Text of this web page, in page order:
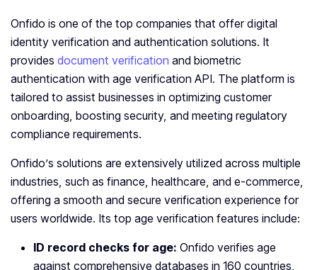
Onfido is one of the top companies that offer digital
identity verification and authentication solutions. It
provides document verification and biometric
authentication with age verification API. The platform is
tailored to assist businesses in optimizing customer
onboarding, boosting security, and meeting regulatory
compliance requirements.
Onfido’s solutions are extensively utilized across multiple
industries, such as finance, healthcare, and e-commerce,
offering a smooth and secure verification experience for
users worldwide. Its top age verification features include:
ID record checks for age: Onfido verifies age
against comprehensive databases in 160 countries,